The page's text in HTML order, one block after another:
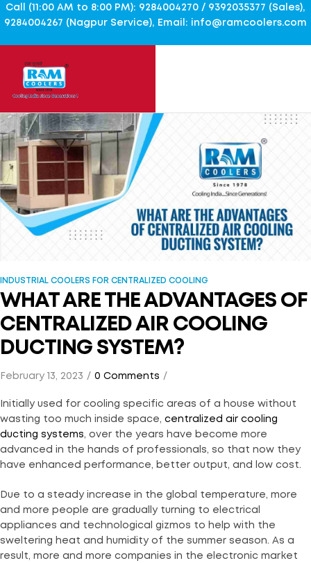
Call (11:00 AM to 8:00 PM): 9284004270 / 9392035377 (Sales),
9284004267 (Nagpur Service), Email: info@ramcoolers.com
INDUSTRIAL COOLERS FOR CENTRALIZED COOLING
WHAT ARE THE ADVANTAGES OF
CENTRALIZED AIR COOLING
DUCTING SYSTEM?
February 13, 2023 0 Comments
Initially used for cooling specific areas of a house without
wasting too much inside space, centralized air cooling
ducting systems, over the years have become more
advanced in the hands of professionals, so that now they
have enhanced performance, better output, and low cost.
Due to a steady increase in the global temperature, more
and more people are gradually turning to electrical
appliances and technological gizmos to help with the
sweltering heat and humidity of the summer season. As a
result, more and more companies in the electronic market